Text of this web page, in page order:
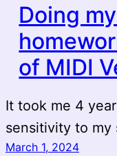
Doing
of MIDI
It took me 4
sensitivity to my
March 1, 2024